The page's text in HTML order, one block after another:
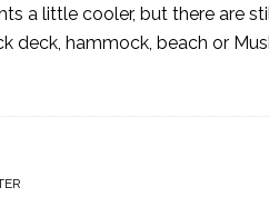
a little cooler, but there are
deck, hammock, beach or